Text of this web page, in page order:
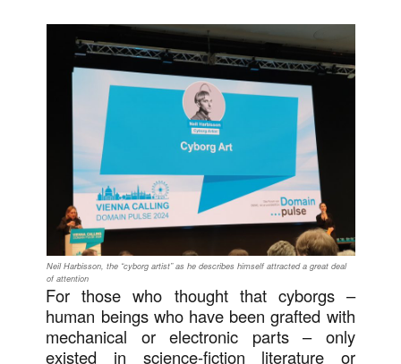
Neil Harbisson, the “cyborg artist” as he describes himself attracted a great deal
of attention
For those who thought that cyborgs –
human beings who have been grafted with
mechanical or electronic parts – only
existed in science-fiction literature or